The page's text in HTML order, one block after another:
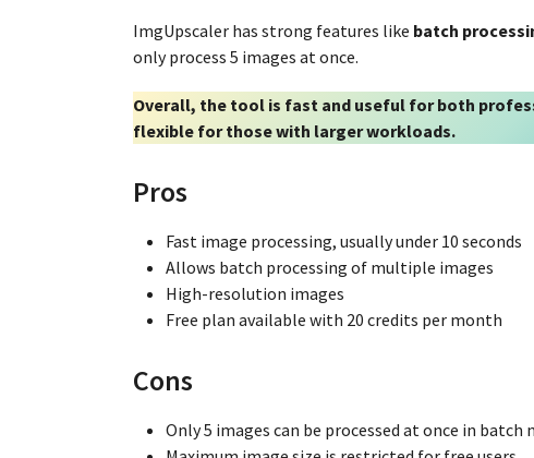
ImgUpscaler has strong features like batch
only process 5 images at once.
Overall, the tool is fast and useful for both
flexible for those with larger workloads.
Pros
Fast image processing, usually under 10 seconds
Allows batch processing of multiple images
High-resolution images
Free plan available with 20 credits per month
Cons
Only 5 images can be processed at once in batch